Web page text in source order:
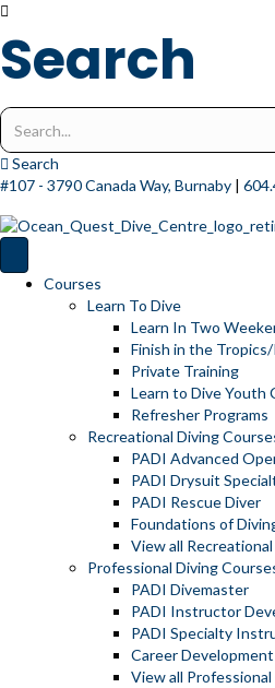
Search
Search
for:
Search
#107 - 3790 Canada Way, Burnaby |
Courses
Learn To Dive
Learn In Two
Finish in the
Private Training
Learn to Dive Youth
Refresher Programs
Recreational Diving
PADI Advanced
PADI Drysuit
PADI Rescue Diver
Foundations of
View all
Professional Diving
PADI Divemaster
PADI Instructor
PADI Specialty
Career
View all